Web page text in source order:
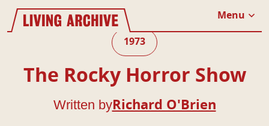
Website navigation
Living Archive
Menu
1973
The Rocky Horror Show
Written byRichard O'Brien